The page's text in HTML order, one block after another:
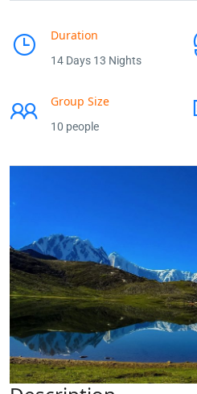
Duration
14 Days 13 Nights
Group Size
10 people